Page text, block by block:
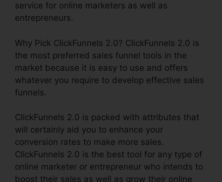
service for online marketers as well as
entrepreneurs.
Why Pick ClickFunnels 2.0? ClickFunnels 2.0 is
the most preferred sales funnel tools in the
market because it is easy to use and offers
whatever you require to develop effective sales
funnels.
ClickFunnels 2.0 is packed with attributes that
will certainly aid you to enhance your
conversion rates to make more sales.
ClickFunnels 2.0 is the best tool for any type of
online marketer or entrepreneur who intends to
boost their sales as well as grow their online